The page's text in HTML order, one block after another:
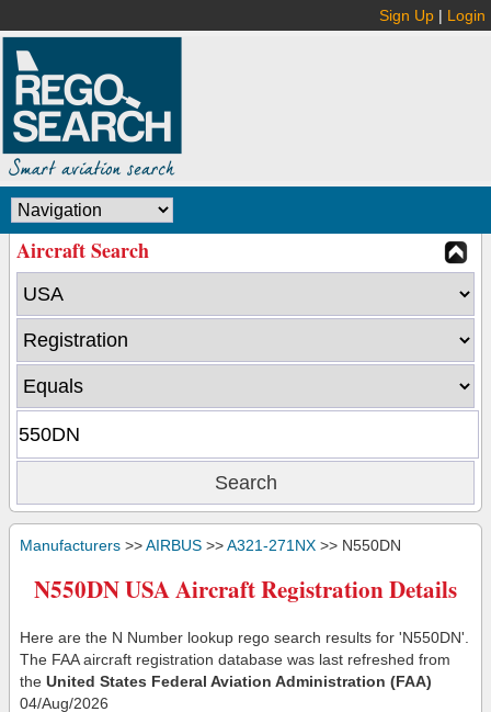
Sign Up | Login
Aircraft Search
Manufacturers >>AIRBUS >>A321-271NX >> N550DN
N550DN USA Aircraft Registration Details
Here are the N Number lookup rego search results for 'N550DN'.
The FAA aircraft registration database was last refreshed from
the United States Federal Aviation Administration (FAA)
04/Aug/2026